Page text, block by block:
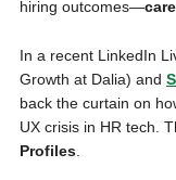
hiring outcomes—
In a recent LinkedIn
Growth at Dalia) and
back the curtain on
UX crisis in HR tech.
Profiles.